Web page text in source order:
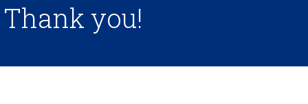
Thank you!